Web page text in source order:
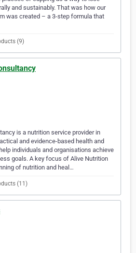
and sustainably. That was how our
was created – a 3-step formula that
(9)
is a nutrition service provider in
and evidence-based health and
individuals and organisations achieve
goals. A key focus of Alive Nutrition
of nutrition and heal…
(11)